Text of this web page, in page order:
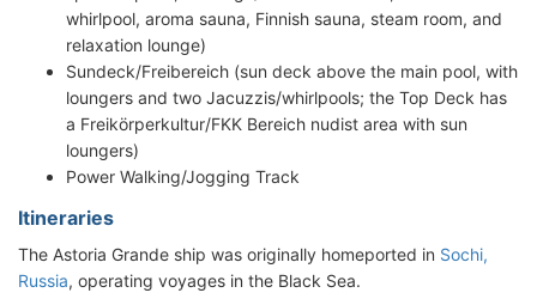
whirlpool, aroma sauna, Finnish sauna, steam room, and
relaxation lounge)
Sundeck/Freibereich (sun deck above the main pool, with
loungers and two Jacuzzis/whirlpools; the Top Deck has
a Freikörperkultur/FKK Bereich nudist area with sun
loungers)
Power Walking/Jogging Track
Itineraries
The Astoria Grande ship was originally homeported in Sochi,
Russia, operating voyages in the Black Sea.